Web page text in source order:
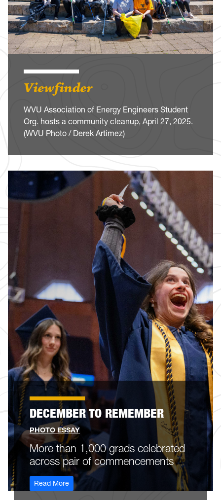
Viewfinder
WVU Association of Energy Engineers Student
Org. hosts a community cleanup, April 27, 2025.
(WVU Photo / Derek Artimez)
DECEMBER TO REMEMBER
PHOTO ESSAY
More than 1,000 grads celebrated
across pair of commencements
Read More: december-to-remember